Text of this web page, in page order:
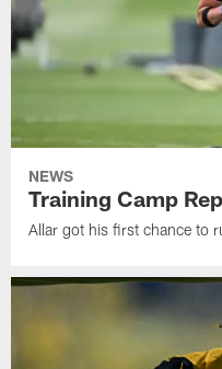
NEWS
Training Camp
Allar got his first chance to